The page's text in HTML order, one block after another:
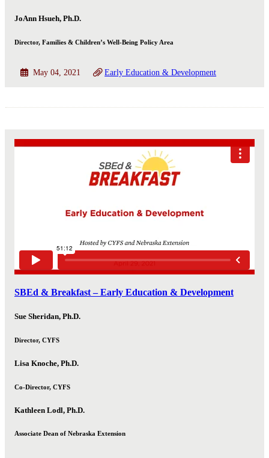
JoAnn Hsueh, Ph.D.
Director, Families & Children’s Well-Being Policy Area
May 04, 2021 Early Education & Development
SBEd & Breakfast – Early Education & Development
Sue Sheridan, Ph.D.
Director, CYFS
Lisa Knoche, Ph.D.
Co-Director, CYFS
Kathleen Lodl, Ph.D.
Associate Dean of Nebraska Extension